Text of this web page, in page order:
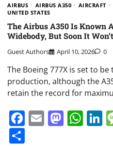
AIRBUS AIRBUS A350 AIRCRAFT
UNITED STATES
The Airbus A350 Is Known
Widebody, But Soon It
Guest Authors April 10, 2026 0
The Boeing 777X is set to
production, although the
retain the record for
Facebook
Email